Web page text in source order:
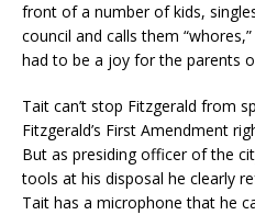
front of a number of kids,
council and calls them “whores,”
had to be a joy for the parents
Tait can’t stop Fitzgerald from
Fitzgerald’s First Amendment
But as presiding officer of the
tools at his disposal he clearly
Tait has a microphone that he